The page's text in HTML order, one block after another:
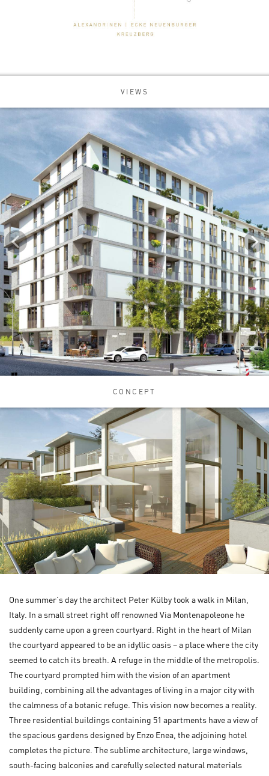
VIEWS
CONCEPT
One summer’s day the architect Peter Külby took a walk in Milan,
Italy. In a small street right off renowned Via Montenapoleone he
suddenly came upon a green courtyard. Right in the heart of Milan
the courtyard appeared to be an idyllic oasis – a place where the city
seemed to catch its breath. A refuge in the middle of the metropolis.
The courtyard prompted him with the vision of an apartment
building, combining all the advantages of living in a major city with
the calmness of a botanic refuge. This vision now becomes a reality.
Three residential buildings containing 51 apartments have a view of
the spacious gardens designed by Enzo Enea, the adjoining hotel
completes the picture. The sublime architecture, large windows,
south-facing balconies and carefully selected natural materials